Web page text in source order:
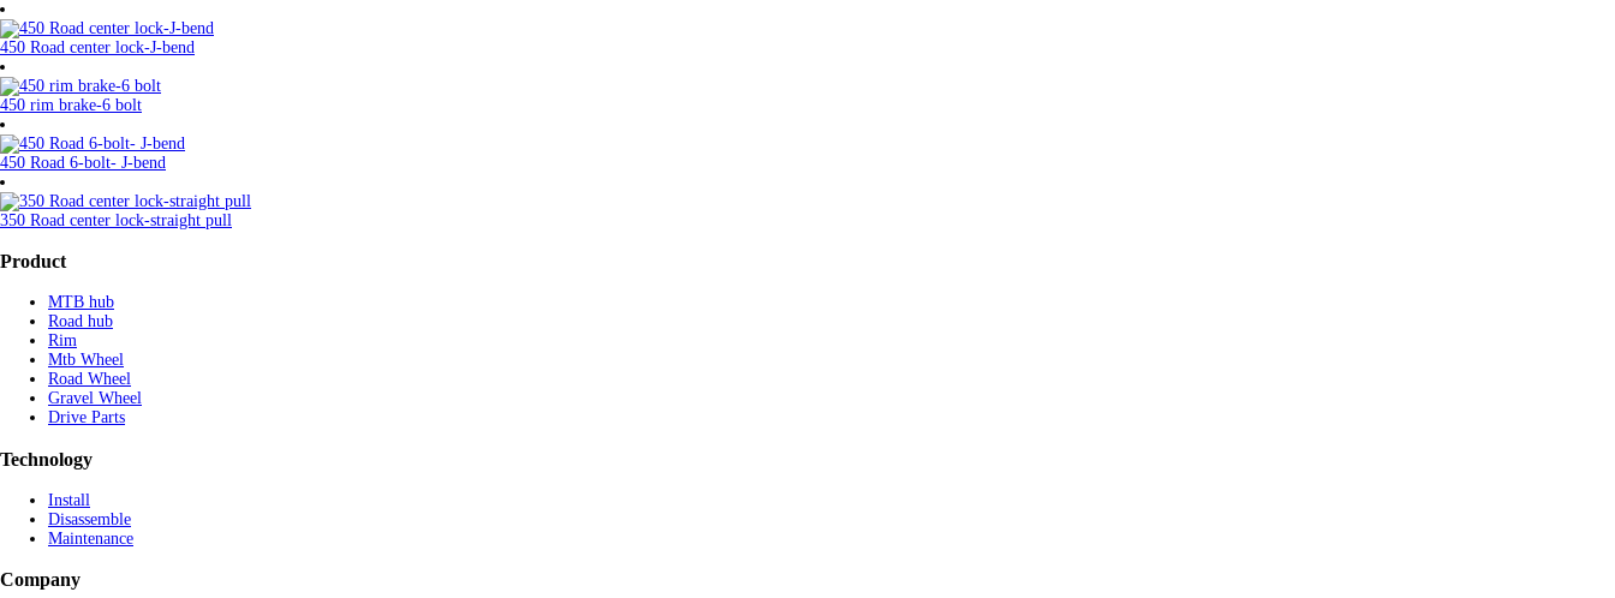
450 Road center lock-J-bend
450 rim brake-6 bolt
450 Road 6-bolt- J-bend
350 Road center lock-straight pull
Product
MTB hub
Road hub
Rim
Mtb Wheel
Road Wheel
Gravel Wheel
Drive Parts
Technology
Install
Disassemble
Maintenance
Company